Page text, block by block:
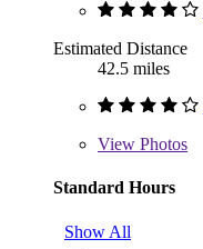
Estimated Distance
42.5 miles
View Photos
Standard Hours
Show All